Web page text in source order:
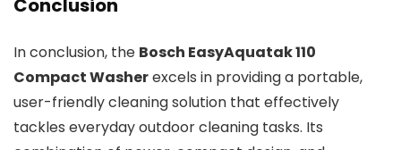
Conclusion
In conclusion, the Bosch EasyAquatak 110
Compact Washerexcels in providing a portable,
user-friendly cleaning solution that effectively
tackles everyday outdoor cleaning tasks. Its